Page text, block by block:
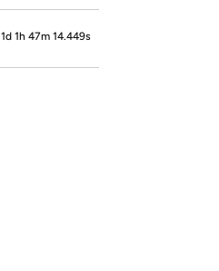
1d 1h 47m 14.449s